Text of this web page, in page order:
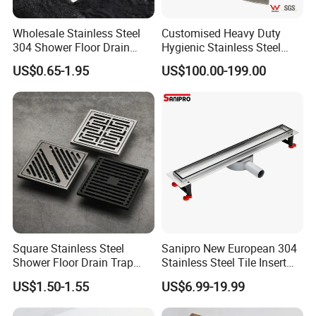
Wholesale Stainless Steel
304 Shower Floor Drain
Manufacturer
US$0.65-1.95
Customised Heavy Duty
Hygienic Stainless Steel
Industrial Trench Drain
US$100.00-199.00
Square Stainless Steel
Shower Floor Drain Trap
Waste Grate 10cm
US$1.50-1.55
Sanipro New European 304
Stainless Steel Tile Insert
Hidden Shower Drain 360
Degree Rotation Outlet
Bathroom Linear Floor
US$6.99-19.99